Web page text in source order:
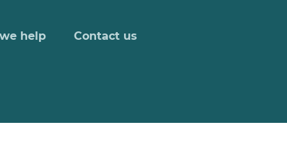
help Contact us